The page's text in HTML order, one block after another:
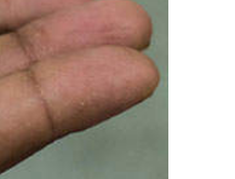
Management
Chanchal Kurele